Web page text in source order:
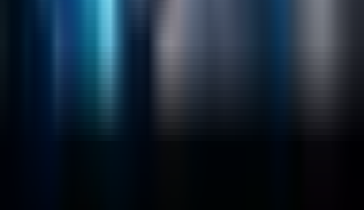
Customers
Case Studies